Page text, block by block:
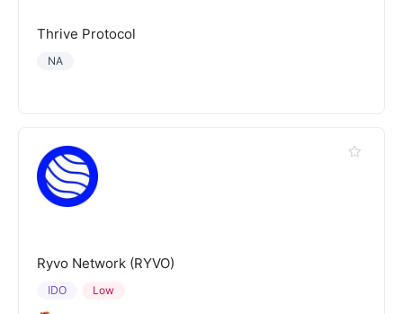
Thrive Protocol
NA
Ryvo Network (RYVO)
Low
IDO